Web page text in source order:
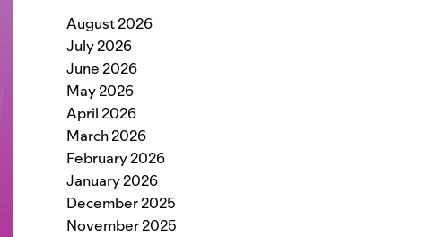
August 2026
July 2026
June 2026
May 2026
April 2026
March 2026
February 2026
January 2026
December 2025
November 2025